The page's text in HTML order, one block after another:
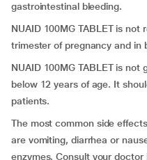
gastrointestinal bleeding.
NUAID 100MG TABLET is
trimester of pregnancy and in
NUAID 100MG TABLET is
below 12 years of age. It
patients.
The most common side
are vomiting, diarrhea or
enzymes. Consult your